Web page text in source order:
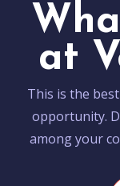
at
This is the
opportunity.
among your